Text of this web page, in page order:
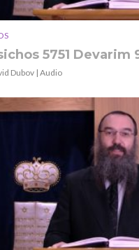
5751 Devarim
Dubov | Audio